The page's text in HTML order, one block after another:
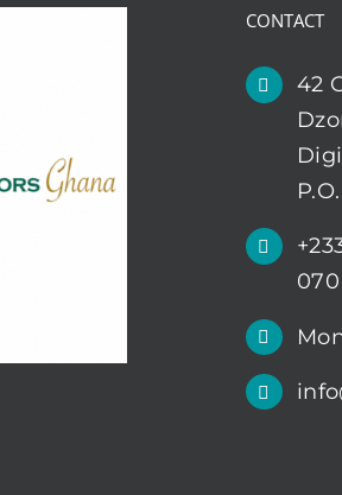
CONTACT
42
070